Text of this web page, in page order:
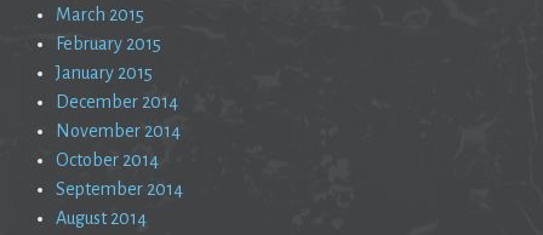
March 2015
February 2015
January 2015
December 2014
November 2014
October 2014
September 2014
August 2014